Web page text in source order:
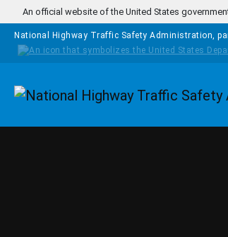
Skip to main content
An official website of the United States
National Highway Traffic Safety Administration,